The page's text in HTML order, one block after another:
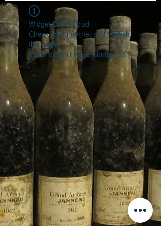
Widget Didn’t Load
Check your internet and refresh
this page.
If that doesn’t work, contact us.